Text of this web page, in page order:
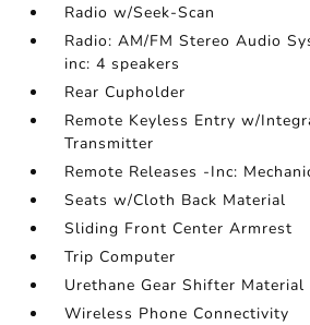
Radio w/Seek-Scan
Radio: AM/FM Stereo Audio
inc: 4 speakers
Rear Cupholder
Remote Keyless Entry w/
Transmitter
Remote Releases -Inc:
Seats w/Cloth Back Material
Sliding Front Center Armrest
Trip Computer
Urethane Gear Shifter Material
Wireless Phone Connectivity